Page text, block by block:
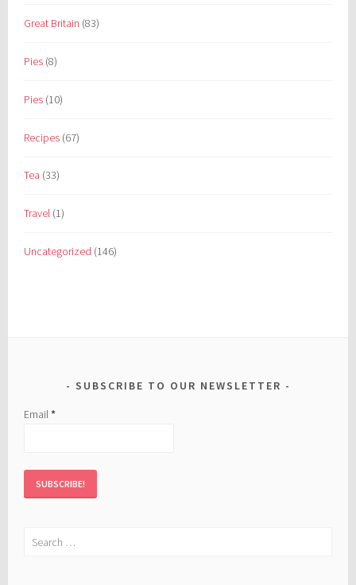
Great Britain (83)
Pies (8)
Pies (10)
Recipes (67)
Tea (33)
Travel (1)
Uncategorized (146)
SUBSCRIBE TO OUR NEWSLETTER
Email*
Search